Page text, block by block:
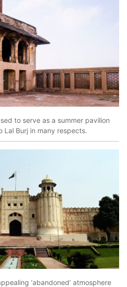
to serve as a summer pavilion
Lal Burj in many respects.
‘abandoned’ atmosphere